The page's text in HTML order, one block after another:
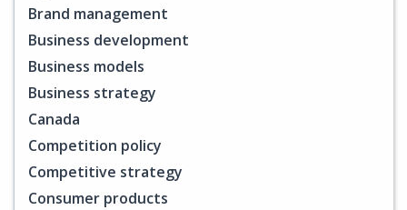
Brand management
Business development
Business models
Business strategy
Canada
Competition policy
Competitive strategy
Consumer products